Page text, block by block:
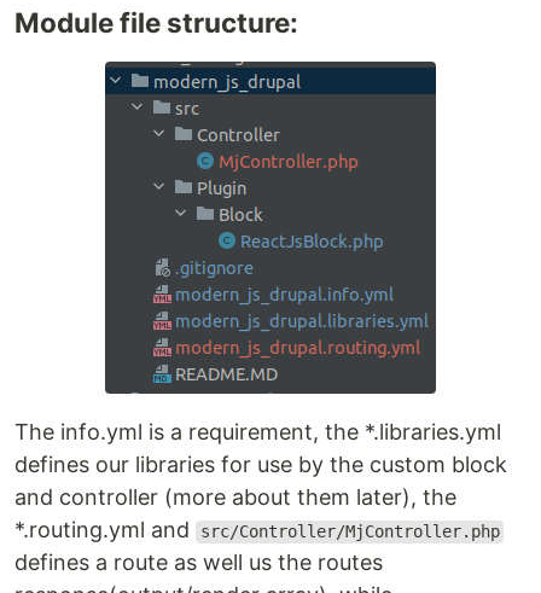
Module file structure:
The info.yml is a requirement, the *.libraries.yml
defines our libraries for use by the custom block
and controller (more about them later), the
*.routing.yml and
src/Controller/MjController.php
defines a route as well us the routes